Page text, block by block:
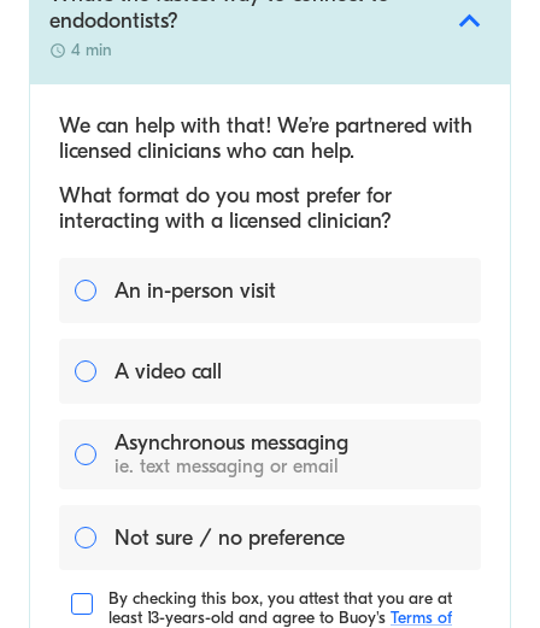
endodontists?
4 min
We can help with that! We’re partnered with
licensed clinicians who can help.
What format do you most prefer for
interacting with a licensed clinician?
An in-person visit
A video call
Asynchronous messaging
ie. text messaging or email
Not sure / no preference
By checking this box, you attest that you are at
least 13-years-old and agree to Buoy's Terms of